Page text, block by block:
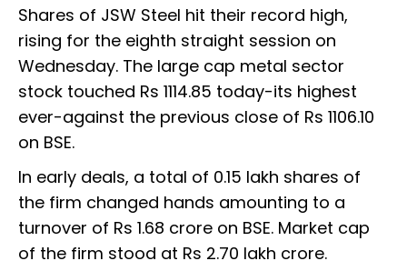
Shares of JSW Steel hit their record high,
rising for the eighth straight session on
Wednesday. The large cap metal sector
stock touched Rs 1114.85 today-its highest
ever-against the previous close of Rs 1106.10
on BSE.
In early deals, a total of 0.15 lakh shares of
the firm changed hands amounting to a
turnover of Rs 1.68 crore on BSE. Market cap
of the firm stood at Rs 2.70 lakh crore.